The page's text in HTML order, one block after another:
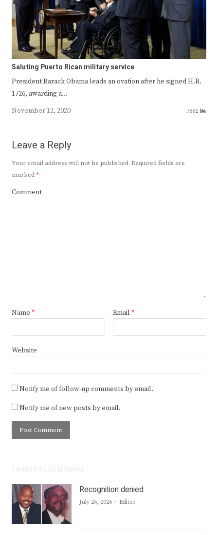
Saluting Puerto Rican military service
President Barack Obama leads an ovation after he signed H.R.
1726, awarding a…
November 12, 2020
7882
Leave a Reply
Your email address will not be published. Required fields are
marked*
Comment
Name * Email *
Website
Notify me of follow-up comments by email.
Notify me of new posts by email.
Recognition denied
July 24, 2026 Author
Editor